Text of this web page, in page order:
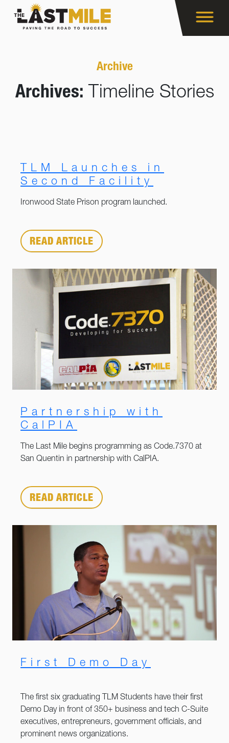
Archive
Archives: Timeline Stories
TLM Launches in
Second Facility
Ironwood State Prison program launched.
READ ARTICLE
Partnership with
CalPIA
The Last Mile begins programming as Code.7370 at
San Quentin in partnership with CalPIA.
READ ARTICLE
First Demo Day
The first six graduating TLM Students have their first
Demo Day in front of 350+ business and tech C-Suite
executives, entrepreneurs, government officials, and
prominent news organizations.